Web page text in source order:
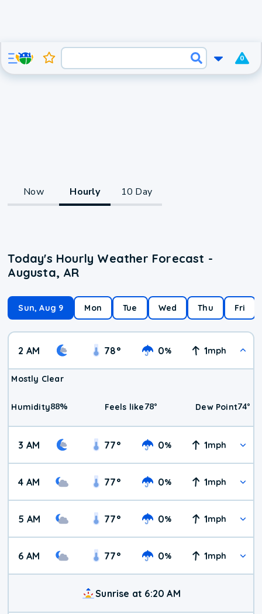
0
Now Hourly 10 Day
Today's Hourly Weather Forecast -
Augusta, AR
Sun, Aug 9 Mon Tue Wed Thu Fri
2 AM 78° 0% 1mph
Mostly Clear
Humidity88% Feels like78° Dew Point74°
3 AM 77° 0% 1mph
4 AM 77° 0% 1mph
5 AM 77° 0% 1mph
6 AM 77° 0% 1mph
Sunrise at 6:20 AM